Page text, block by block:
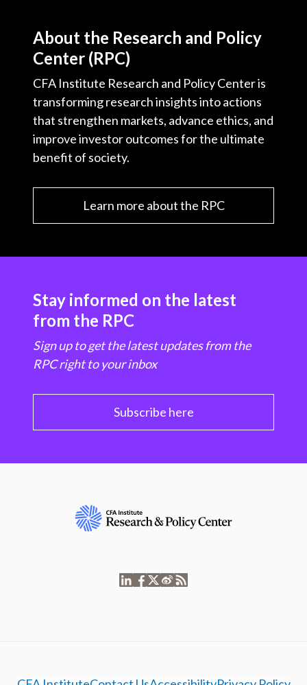
About the Research and Policy
Center (RPC)
CFA Institute Research and Policy Center is
transforming research insights into actions
that strengthen markets, advance ethics, and
improve investor outcomes for the ultimate
benefit of society.
Learn more about the RPC
Stay informed on the latest
from the RPC
Sign up to get the latest updates from the
RPC right to your inbox
Subscribe here